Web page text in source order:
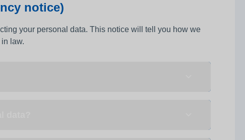
notice)
your personal data. This notice will tell you how we
law.